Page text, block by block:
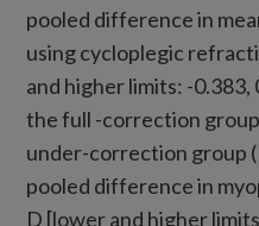
pooled difference in
using cycloplegic
and higher limits: -
the full -correction
under-correction group
pooled difference in
D [lower and higher